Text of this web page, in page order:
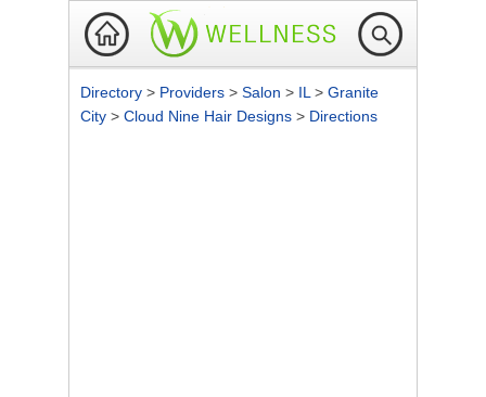
Directory > Providers > Salon > IL > Granite
City > Cloud Nine Hair Designs > Directions